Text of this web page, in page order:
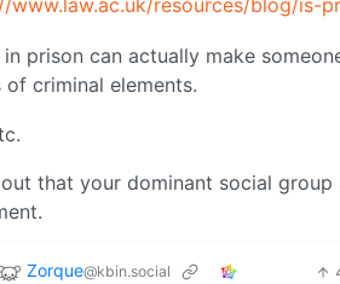
www.law.ac.uk/resources/blog/is-
in prison can actually make
of criminal elements.
that your dominant social
Zorque@kbin.social